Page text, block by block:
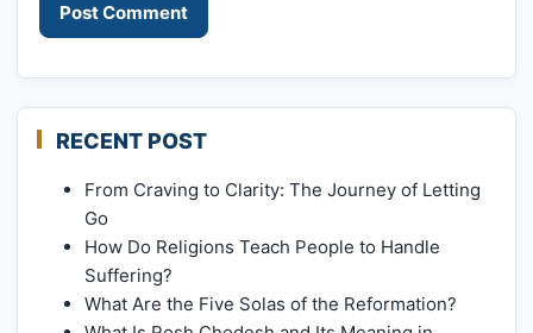
RECENT POST
From Craving to Clarity: The Journey of Letting
Go
How Do Religions Teach People to Handle
Suffering?
What Are the Five Solas of the Reformation?